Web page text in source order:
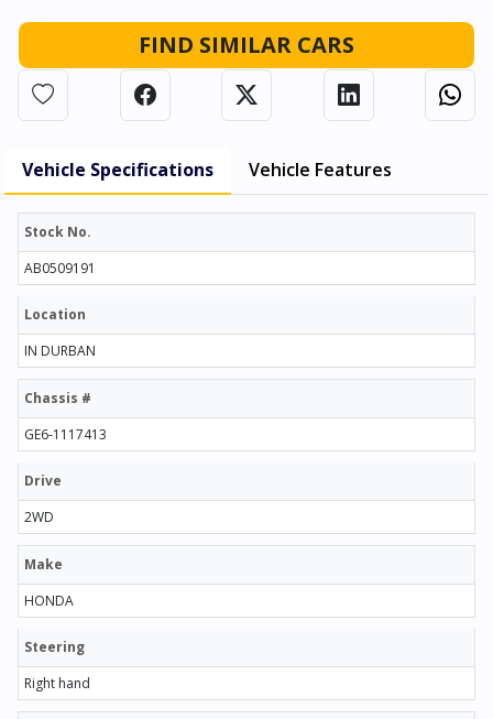
FIND SIMILAR CARS
Vehicle Specifications Vehicle Features
Stock No.
AB0509191
Location
IN DURBAN
Chassis #
GE6-1117413
Drive
2WD
Make
HONDA
Steering
Right hand